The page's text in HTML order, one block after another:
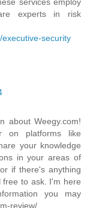
experts in risk
security
about Weegy.com!
on platforms like
your knowledge
in your areas of
if there's anything
free to ask. I'm here
you may
review/